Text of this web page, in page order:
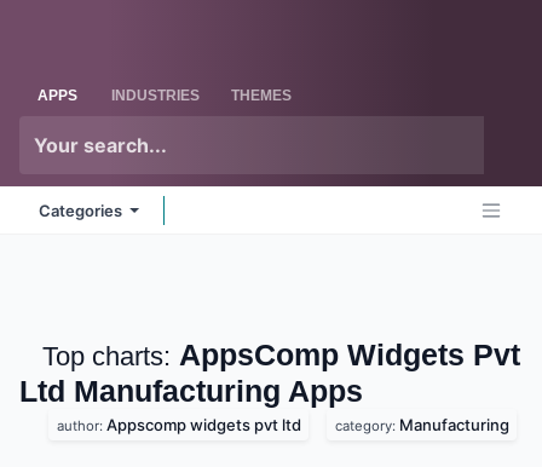
APPS INDUSTRIES THEMES
Categories
Top charts: AppsComp Widgets
Pvt Ltd ManufacturingApps
author: Appscomp widgets pvt ltd category: Manufacturing